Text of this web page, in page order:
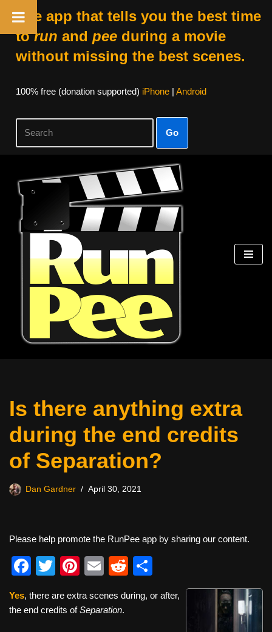
The app that tells you the best time
torun and peeduring a movie
without missing the best scenes.
100% free (donation supported) iPhone| Android
Go
Skip
content
Is there anything extra
during the end credits
of Separation?
Dan Gardner April 30, 2021
Please help promote the RunPee app by sharing our content.
F
c
T
tt
Pi
er
E
ail
R
d
ar
Yes, there are extra scenes during, or after,
the end credits ofSeparation.